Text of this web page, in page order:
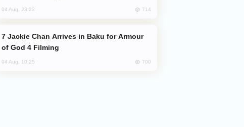
04 Aug, 23:22 714
of God 4 Filming
04 Aug, 10:25 700